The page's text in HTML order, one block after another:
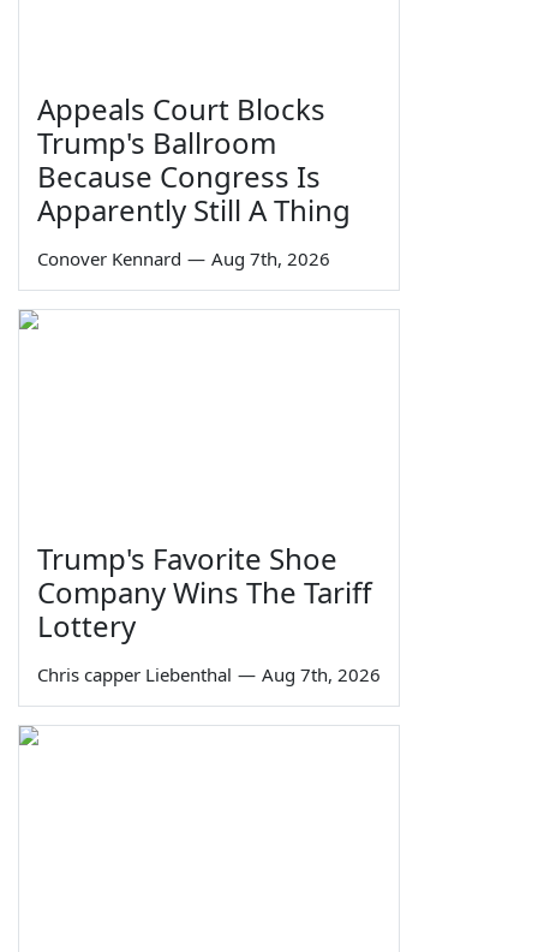
Appeals Court Blocks
Trump's Ballroom
Because Congress Is
Apparently Still A Thing
Conover Kennard — Aug 7th, 2026
Trump's Favorite Shoe
Company Wins The Tariff
Lottery
Chris capper Liebenthal — Aug 7th, 2026